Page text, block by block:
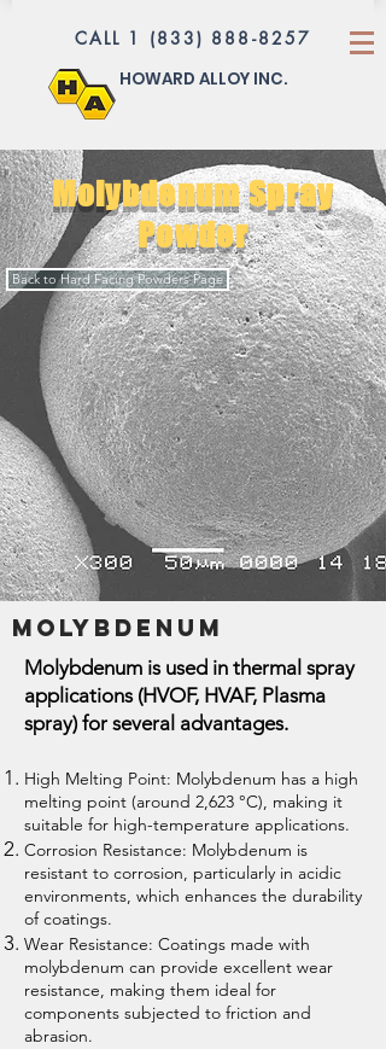
CALL 1 (833) 888-8257
HOWARD ALLOY INC.
Molybdenum Spray
Powder
Back to Hard Facing Powders Page
Molybdenum
Molybdenum is used in thermal spray
applications (HVOF, HVAF, Plasma
spray) for several advantages.
High Melting Point: Molybdenum has a high
melting point (around 2,623 °C), making it
suitable for high-temperature applications.
Corrosion Resistance: Molybdenum is
resistant to corrosion, particularly in acidic
environments, which enhances the durability
of coatings.
Wear Resistance: Coatings made with
molybdenum can provide excellent wear
resistance, making them ideal for
components subjected to friction and
abrasion.